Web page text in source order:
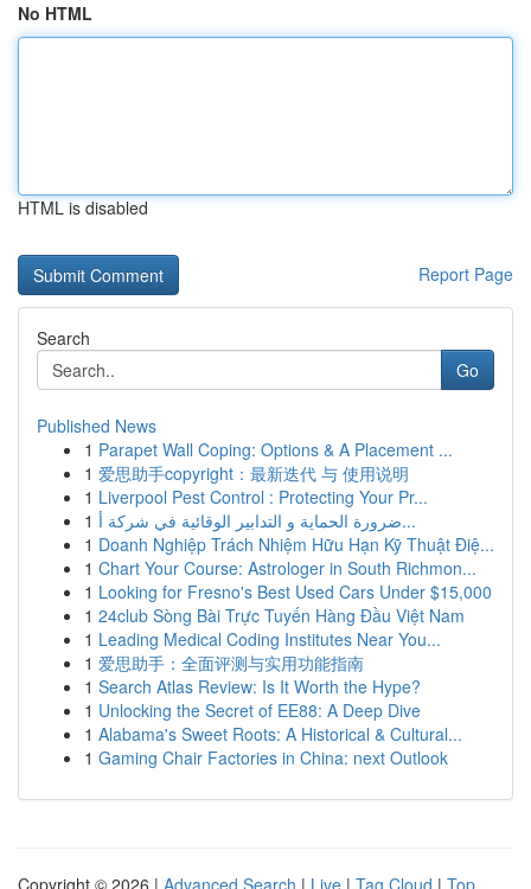
No HTML
HTML is disabled
Report Page
Search
Go
Published News
1 Parapet Wall Coping: Options & A Placement ...
1 爱思助手copyright：最新迭代 与 使用说明
1 Liverpool Pest Control : Protecting Your Pr...
1
ضرورة الحماية و التدابير الوقائية في شركة أ...
1 Doanh Nghiệp Trách Nhiệm Hữu Hạn Kỹ Thuật Điệ...
1 Chart Your Course: Astrologer in South Richmon...
1 Looking for Fresno's Best Used Cars Under $15,000
1 24club Sòng Bài Trực Tuyến Hàng Đầu Việt Nam
1 Leading Medical Coding Institutes Near You...
1 爱思助手：全面评测与实用功能指南
1 Search Atlas Review: Is It Worth the Hype?
1 Unlocking the Secret of EE88: A Deep Dive
1 Alabama's Sweet Roots: A Historical & Cultural...
1 Gaming Chair Factories in China: next Outlook
Copyright © 2026 | Advanced Search | Live | Tag Cloud | Top